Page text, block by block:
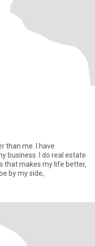
than me. I have
business. I do real estate
that makes my life better,
by my side,